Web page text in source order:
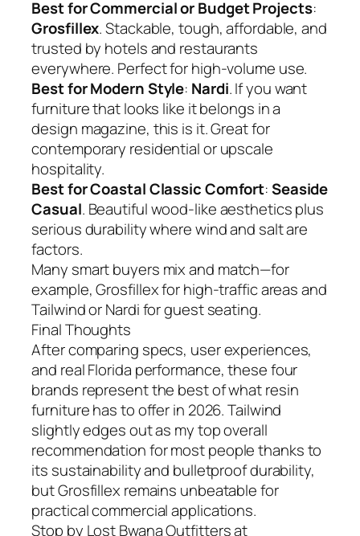
Best for Commercial or Budget Projects:
Grosfillex. Stackable, tough, affordable, and
trusted by hotels and restaurants
everywhere. Perfect for high-volume use.
Best for Modern Style: Nardi. If you want
furniture that looks like it belongs in a
design magazine, this is it. Great for
contemporary residential or upscale
hospitality.
Best for Coastal Classic Comfort:Seaside
Casual. Beautiful wood-like aesthetics plus
serious durability where wind and salt are
factors.
Many smart buyers mix and match—for
example, Grosfillex for high-traffic areas and
Tailwind or Nardi for guest seating.
Final Thoughts
After comparing specs, user experiences,
and real Florida performance, these four
brands represent the best of what resin
furniture has to offer in 2026. Tailwind
slightly edges out as my top overall
recommendation for most people thanks to
its sustainability and bulletproof durability,
but Grosfillex remains unbeatable for
practical commercial applications.
Stop by Lost Bwana Outfitters at